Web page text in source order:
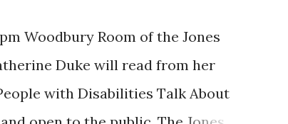
Woodbury Room of the Jones
Duke will read from her
with Disabilities Talk About